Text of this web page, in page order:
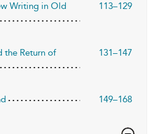
Writing in Old
113–129
the Return of
131–147
149–168